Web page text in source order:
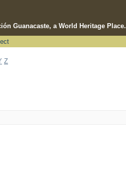
Guanacaste, a World Heritage Place.
Z